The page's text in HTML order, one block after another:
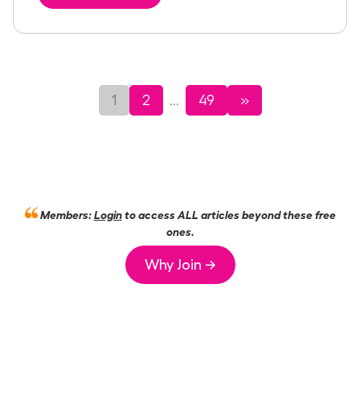
1 2 ... 49 »
Members:Loginto access ALL articles beyond these free
ones.
Why Join →